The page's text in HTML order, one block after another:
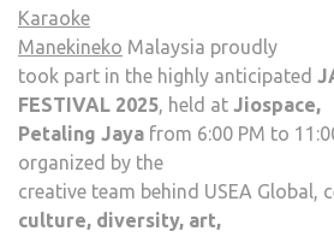
Karaoke
Manekineko Malaysia proudly
took part in the highly anticipated
FESTIVAL 2025, held at Jiospace,
Petaling Jaya from 6:00 PM to
organized by the
creative team behind USEA Global,
culture, diversity, art,